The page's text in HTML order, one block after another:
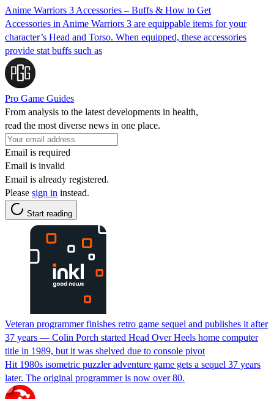
Anime Warriors 3 Accessories – Buffs & How to Get
Accessories in Anime Warriors 3 are equippable items for your
character’s Head and Torso. When equipped, these accessories
provide stat buffs such as
Pro Game Guides
From analysis to the latest developments in health,
read the most diverse news in one place.
Email is required
Email is invalid
Email is already registered.
Please sign in instead.
Start reading
Veteran programmer finishes retro game sequel and publishes it after
37 years — Colin Porch started Head Over Heels home computer
title in 1989, but it was shelved due to console pivot
Hit 1980s isometric puzzler adventure game gets a sequel 37 years
later. The original programmer is now over 80.